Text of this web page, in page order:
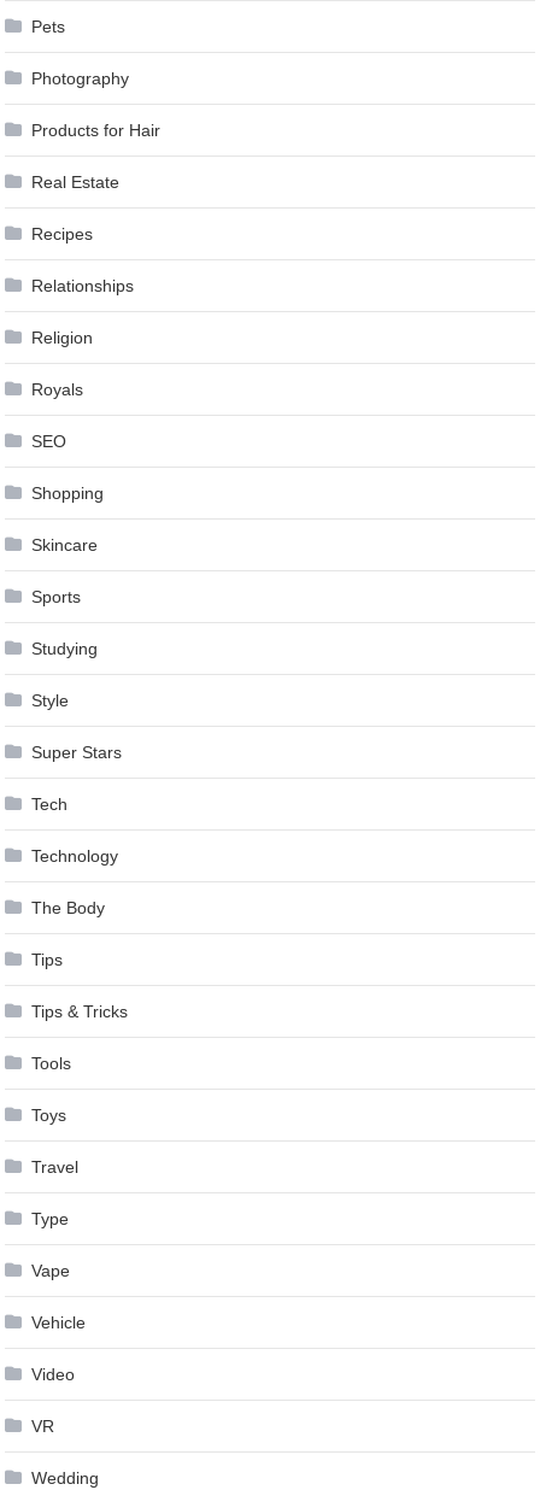
Pets
Photography
Products for Hair
Real Estate
Recipes
Relationships
Religion
Royals
SEO
Shopping
Skincare
Sports
Studying
Style
Super Stars
Tech
Technology
The Body
Tips
Tips & Tricks
Tools
Toys
Travel
Type
Vape
Vehicle
Video
VR
Wedding